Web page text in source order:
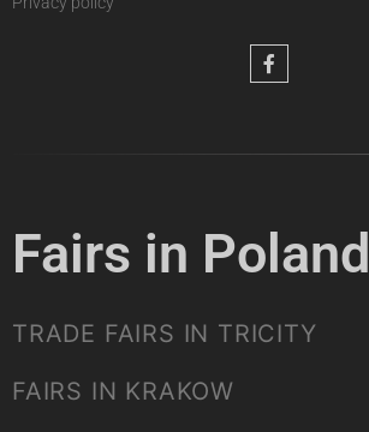
Fairs in Poland
TRADE FAIRS IN TRICITY
FAIRS IN KRAKOW